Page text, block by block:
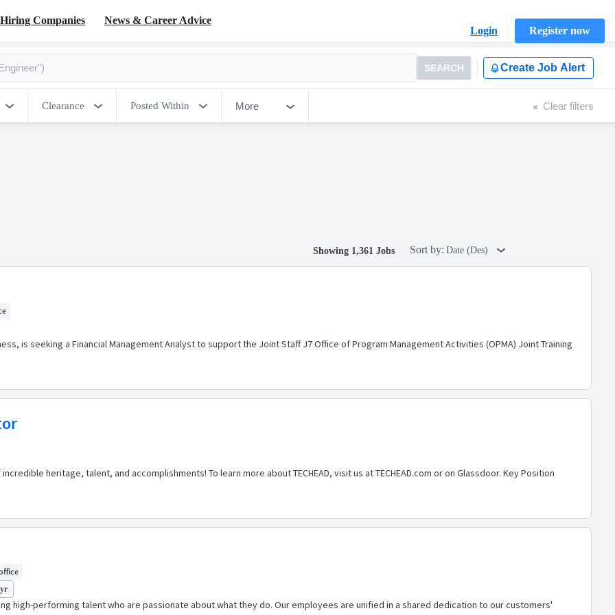
Hiring Companies
News & Career Advice
Login
Register now
SEARCH Create Job Alert
Clearance Posted Within More Clear filters
Showing 1,361 Jobs Sort by: Date (Des)
is seeking a Financial Management Analyst to support the Joint Staff J7 Office of Program Management Activities (OPMA) Joint Training
heritage, talent, and accomplishments! To learn more about TECHEAD, visit us at TECHEAD.com or on Glassdoor. Key Position
high-performing talent who are passionate about what they do. Our employees are unified in a shared dedication to our customers'